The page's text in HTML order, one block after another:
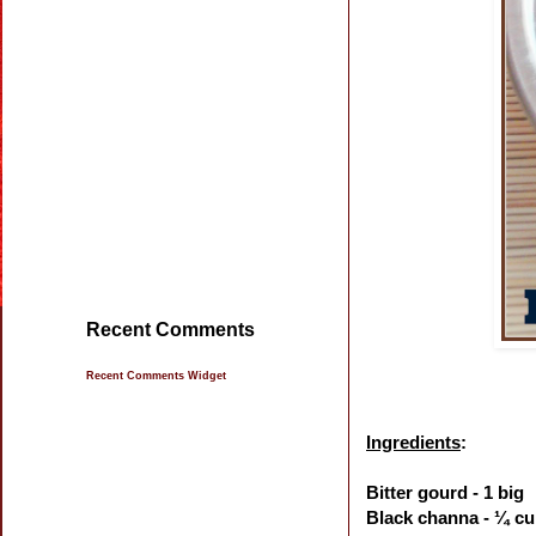
Ingredients:
Bitter gourd - 1 big
Black channa - ¼
Recent Comments
Recent Comments Widget